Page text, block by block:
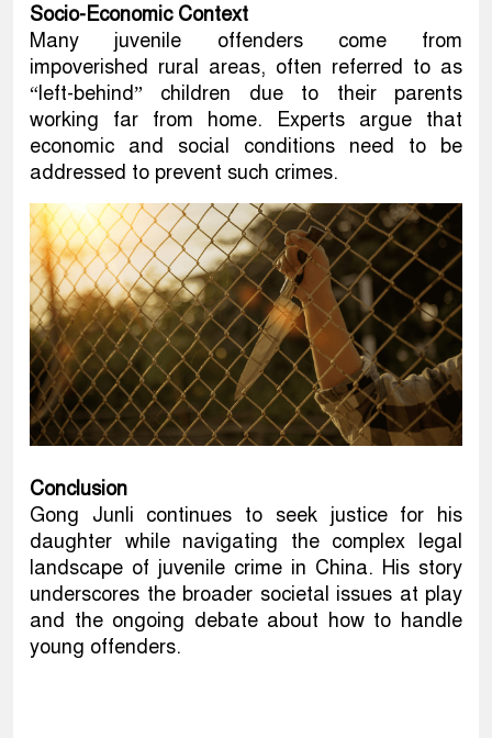
Socio-Economic Context
Many juvenile offenders come from
impoverished rural areas, often referred to as
“left-behind” children due to their parents
working far from home. Experts argue that
economic and social conditions need to be
addressed to prevent such crimes.
Conclusion
Gong Junli continues to seek justice for his
daughter while navigating the complex legal
landscape of juvenile crime in China. His story
underscores the broader societal issues at play
and the ongoing debate about how to handle
young offenders.